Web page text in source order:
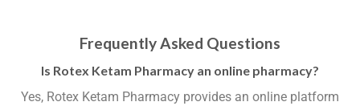
Frequently Asked Questions
Is Rotex Ketam Pharmacy an online pharmacy?
Yes, Rotex Ketam Pharmacy provides an online platform